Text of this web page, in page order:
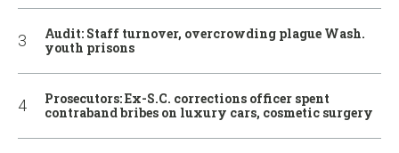
Audit: Staff turnover, overcrowding plague Wash.
youth prisons
Prosecutors: Ex-S.C. corrections officer spent
contraband bribes on luxury cars, cosmetic surgery